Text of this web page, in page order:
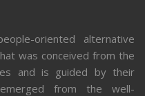
oriented alternative
was conceived from the
and is guided by their
from the well-